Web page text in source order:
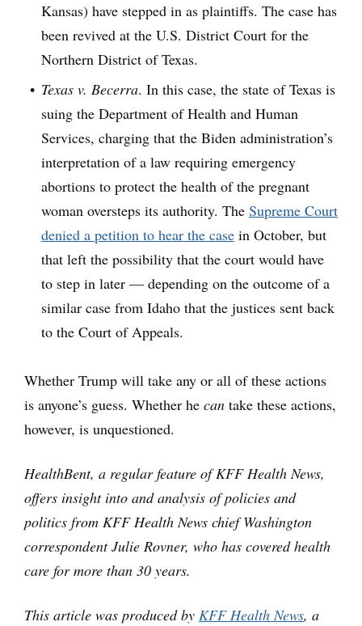
Kansas) have stepped in as plaintiffs. The case has
been revived at the U.S. District Court for the
Northern District of Texas.
Texas v. Becerra. In this case, the state of Texas is
suing the Department of Health and Human
Services, charging that the Biden administration’s
interpretation of a law requiring emergency
abortions to protect the health of the pregnant
woman oversteps its authority. The Supreme Court
denied a petition to hear the case in October, but
that left the possibility that the court would have
to step in later — depending on the outcome of a
similar case from Idaho that the justices sent back
to the Court of Appeals.
Whether Trump will take any or all of these actions
is anyone’s guess. Whether he can take these actions,
however, is unquestioned.
HealthBent, a regular feature of KFF Health News,
offers insight into and analysis of policies and
politics from KFF Health News chief Washington
correspondent Julie Rovner, who has covered health
care for more than 30 years.
This article was produced by KFF Health News, a